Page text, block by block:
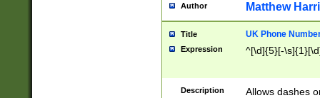
Author Matthew
Title UK Phone
Expression ^[\d]{5}[-
Description Allows dashes